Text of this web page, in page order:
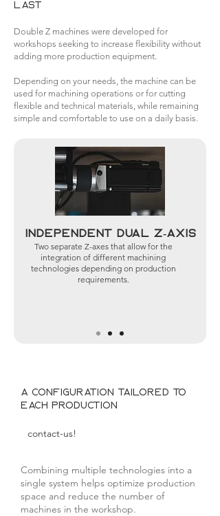
last
Double Z machines were developed for
workshops seeking to increase flexibility without
adding more production equipment.
Depending on your needs, the machine can be
used for machining operations or for cutting
flexible and technical materials, while remaining
simple and comfortable to use on a daily basis.
Independent dual Z-axis
Two separate Z-axes that allow for the
integration of different machining
technologies depending on production
requirements.
A configuration tailored to
each production
contact-us!
Combining multiple technologies into a
single system helps optimize production
space and reduce the number of
machines in the workshop.